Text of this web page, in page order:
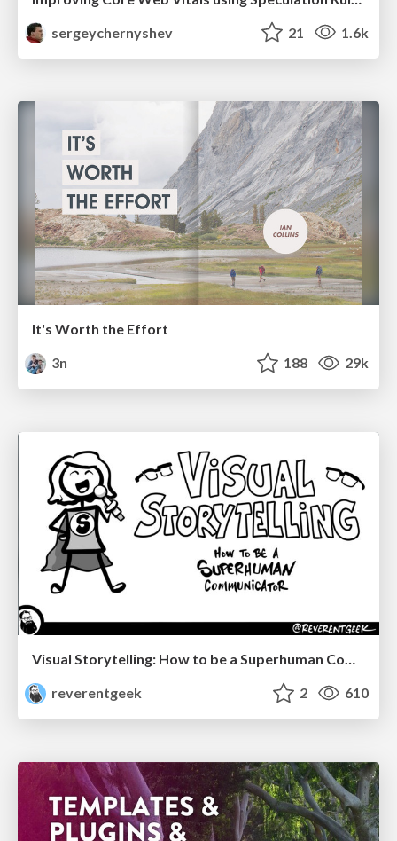
sergeychernyshev
21 1.6k
It's Worth the Effort
3n
188 29k
Visual Storytelling: How to be a Superhuman Communicator
reverentgeek
2 610